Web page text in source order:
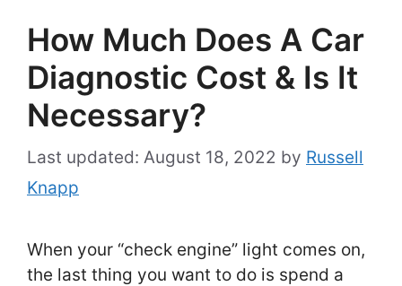
How Much Does A Car
Diagnostic Cost & Is It
Necessary?
August 18, 2022 by Russell
Knapp
When your “check engine” light comes on,
the last thing you want to do is spend a